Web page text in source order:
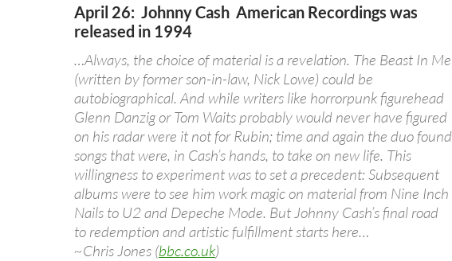
April 26: Johnny Cash American Recordings was
released in 1994
…Always, the choice of material is a revelation. The Beast In Me
(written by former son-in-law, Nick Lowe) could be
autobiographical. And while writers like horrorpunk figurehead
Glenn Danzig or Tom Waits probably would never have figured
on his radar were it not for Rubin; time and again the duo found
songs that were, in Cash’s hands, to take on new life. This
willingness to experiment was to set a precedent: Subsequent
albums were to see him work magic on material from Nine Inch
Nails to U2 and Depeche Mode. But Johnny Cash’s final road
to redemption and artistic fulfillment starts here…
~Chris Jones (bbc.co.uk)